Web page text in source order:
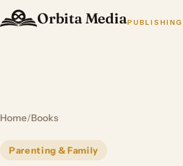
Orbita MediaPUBLISHING
Home/Books
Parenting & Family